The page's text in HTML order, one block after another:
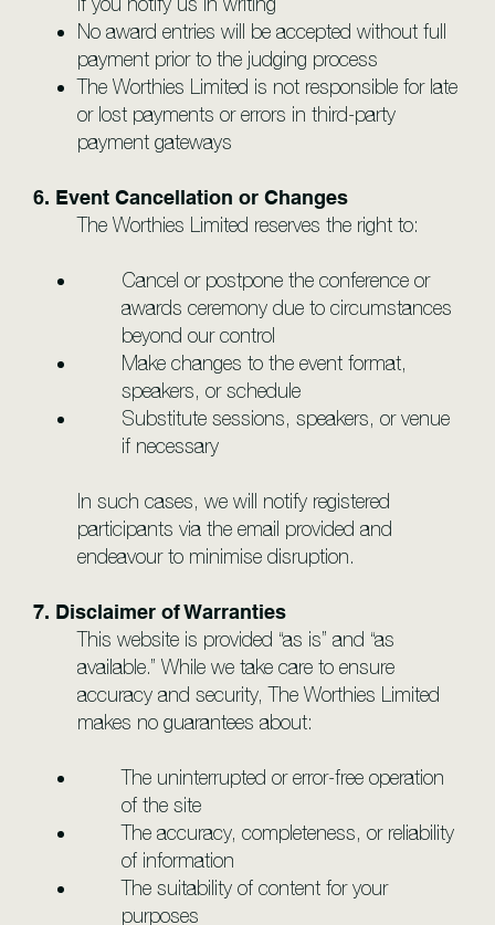
No award entries will be accepted without full
payment prior to the judging process
The Worthies Limited is not responsible for late
or lost payments or errors in third-party
payment gateways
6. Event Cancellation or Changes
The Worthies Limited reserves the right to:
Cancel or postpone the conference or
awards ceremony due to circumstances
beyond our control
Make changes to the event format,
speakers, or schedule
Substitute sessions, speakers, or venue
if necessary
In such cases, we will notify registered
participants via the email provided and
endeavour to minimise disruption.
7. Disclaimer of Warranties
This website is provided “as is” and “as
available.” While we take care to ensure
accuracy and security, The Worthies Limited
makes no guarantees about:
The uninterrupted or error-free operation
of the site
The accuracy, completeness, or reliability
of information
The suitability of content for your
purposes